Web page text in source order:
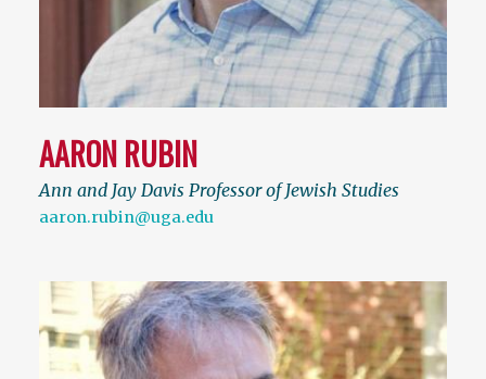
AARON RUBIN
Ann and Jay Davis Professor of Jewish Studies
aaron.rubin@uga.edu